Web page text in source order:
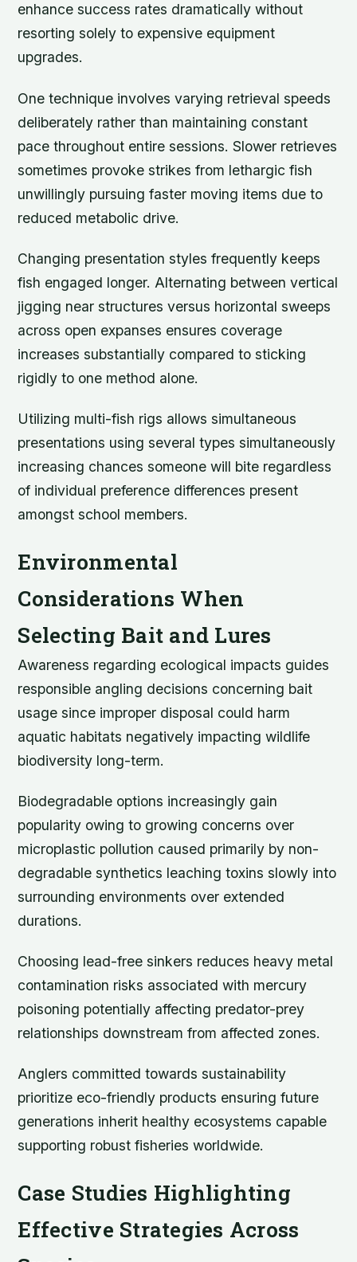
enhance success rates dramatically without
resorting solely to expensive equipment
upgrades.
One technique involves varying retrieval speeds
deliberately rather than maintaining constant
pace throughout entire sessions. Slower retrieves
sometimes provoke strikes from lethargic fish
unwillingly pursuing faster moving items due to
reduced metabolic drive.
Changing presentation styles frequently keeps
fish engaged longer. Alternating between vertical
jigging near structures versus horizontal sweeps
across open expanses ensures coverage
increases substantially compared to sticking
rigidly to one method alone.
Utilizing multi-fish rigs allows simultaneous
presentations using several types simultaneously
increasing chances someone will bite regardless
of individual preference differences present
amongst school members.
Environmental
Considerations When
Selecting Bait and Lures
Awareness regarding ecological impacts guides
responsible angling decisions concerning bait
usage since improper disposal could harm
aquatic habitats negatively impacting wildlife
biodiversity long-term.
Biodegradable options increasingly gain
popularity owing to growing concerns over
microplastic pollution caused primarily by non-
degradable synthetics leaching toxins slowly into
surrounding environments over extended
durations.
Choosing lead-free sinkers reduces heavy metal
contamination risks associated with mercury
poisoning potentially affecting predator-prey
relationships downstream from affected zones.
Anglers committed towards sustainability
prioritize eco-friendly products ensuring future
generations inherit healthy ecosystems capable
supporting robust fisheries worldwide.
Case Studies Highlighting
Effective Strategies Across